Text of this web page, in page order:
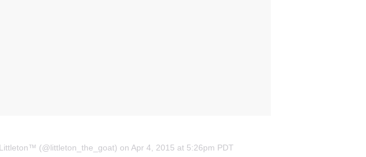
(@littleton_the_goat) on Apr 4, 2015 at 5:26pm PDT